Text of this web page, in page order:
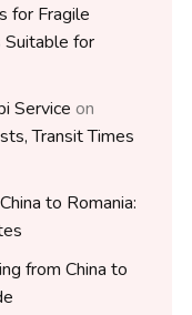
for Fragile
Suitable for
Service on
Transit Times
to Romania:
from China to